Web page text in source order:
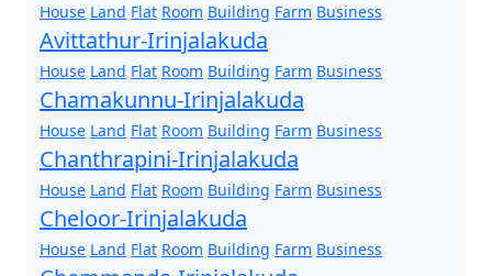
House Land Flat Room Building Farm Business
Avittathur-Irinjalakuda
House Land Flat Room Building Farm Business
Chamakunnu-Irinjalakuda
House Land Flat Room Building Farm Business
Chanthrapini-Irinjalakuda
House Land Flat Room Building Farm Business
Cheloor-Irinjalakuda
House Land Flat Room Building Farm Business